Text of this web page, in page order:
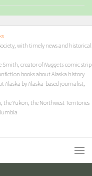
with timely news and historical
Smith, creator ofNuggets comic strip
books about Alaska history
Alaska by Alaska-based journalist,
the Yukon, the Northwest Territories